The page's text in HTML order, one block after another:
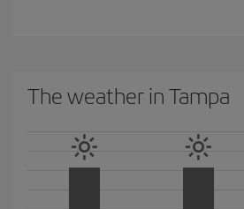
The weather in Tampa